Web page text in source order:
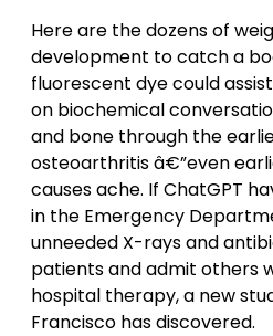
Here are the dozens of
development to catch a
fluorescent dye could
on biochemical
and bone through the
osteoarthritis â€”even
causes ache. If ChatGPT
in the Emergency
unneeded X-rays and
patients and admit others
hospital therapy, a new
Francisco has discovered.